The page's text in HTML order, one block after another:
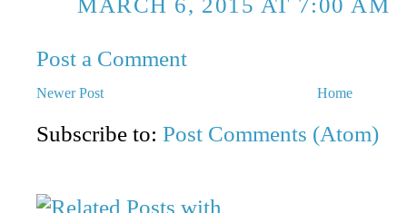
Post a Comment
Newer Post Home
Subscribe to: Post Comments (Atom)